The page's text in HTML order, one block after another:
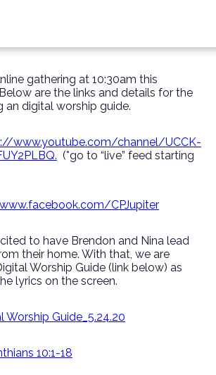
gathering at 10:30am this
are the links and details for the
an digital worship guide.
www.youtube.com/channel/UCCK-
(*go to “live” feed starting
www.facebook.com/CPJupiter
to have Brendon and Nina lead
their home. With that, we are
Worship Guide (link below) as
lyrics on the screen.
Worship Guide_5.24.20
10:1-18